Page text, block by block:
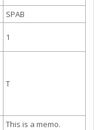
SPAB
1
T
This is a memo.